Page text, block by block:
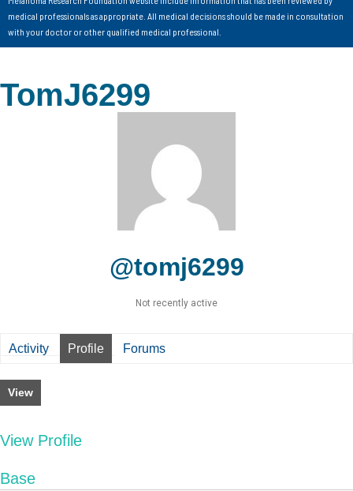
medical professionals as appropriate. All medical decisions should be made in consultation
with your doctor or other qualified medical professional.
TomJ6299
@tomj6299
Not recently active
Activity Profile Forums
View
View Profile
Base